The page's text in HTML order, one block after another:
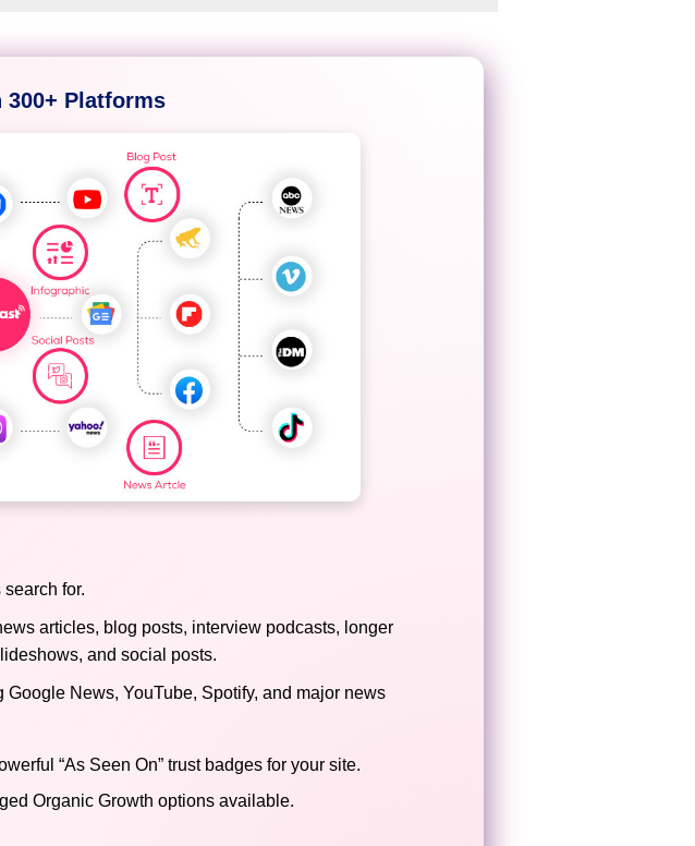
Platforms
for.
articles, blog posts, interview podcasts, longer
and social posts.
News, YouTube, Spotify, and major news
“As Seen On” trust badges for your site.
Organic Growth options available.